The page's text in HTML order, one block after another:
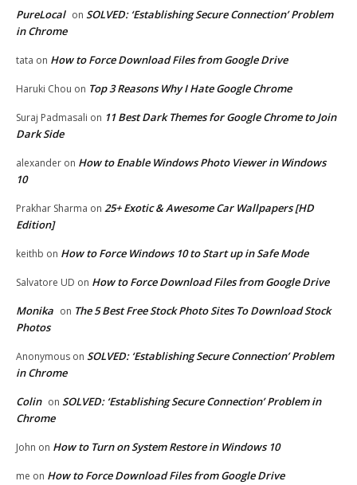
PureLocal on SOLVED: ‘Establishing Secure Connection’ Problem
in Chrome
tata on How to Force Download Files from Google Drive
Haruki Chou on Top 3 Reasons Why I Hate Google Chrome
Suraj Padmasali on 11 Best Dark Themes for Google Chrome to Join
Dark Side
alexander on How to Enable Windows Photo Viewer in Windows
10
Prakhar Sharma on 25+ Exotic & Awesome Car Wallpapers [HD
Edition]
keithb on How to Force Windows 10 to Start up in Safe Mode
Salvatore UD on How to Force Download Files from Google Drive
Monika on The 5 Best Free Stock Photo Sites To Download Stock
Photos
Anonymous on SOLVED: ‘Establishing Secure Connection’ Problem
in Chrome
Colin on SOLVED: ‘Establishing Secure Connection’ Problem in
Chrome
John on How to Turn on System Restore in Windows 10
me on How to Force Download Files from Google Drive